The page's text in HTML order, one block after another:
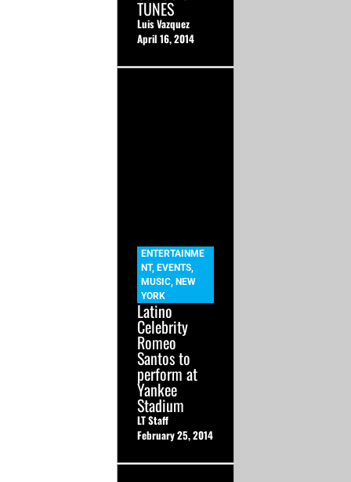
TUNES
Luis Vazquez
April 16, 2014
ENTERTAINME
NT, EVENTS,
MUSIC, NEW
YORK
Latino
Celebrity
Romeo
Santos to
perform at
Yankee
Stadium
LT Staff
February 25, 2014